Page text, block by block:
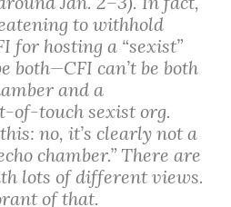
to withhold
for hosting a “sexist”
both—CFI can’t be both
and a
of-touch sexist org.
no, it’s clearly not a
chamber.” There are
lots of different views.
of that.